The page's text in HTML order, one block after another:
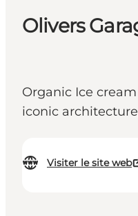
Olivers
Organic Ice
iconic
Visiter le site web